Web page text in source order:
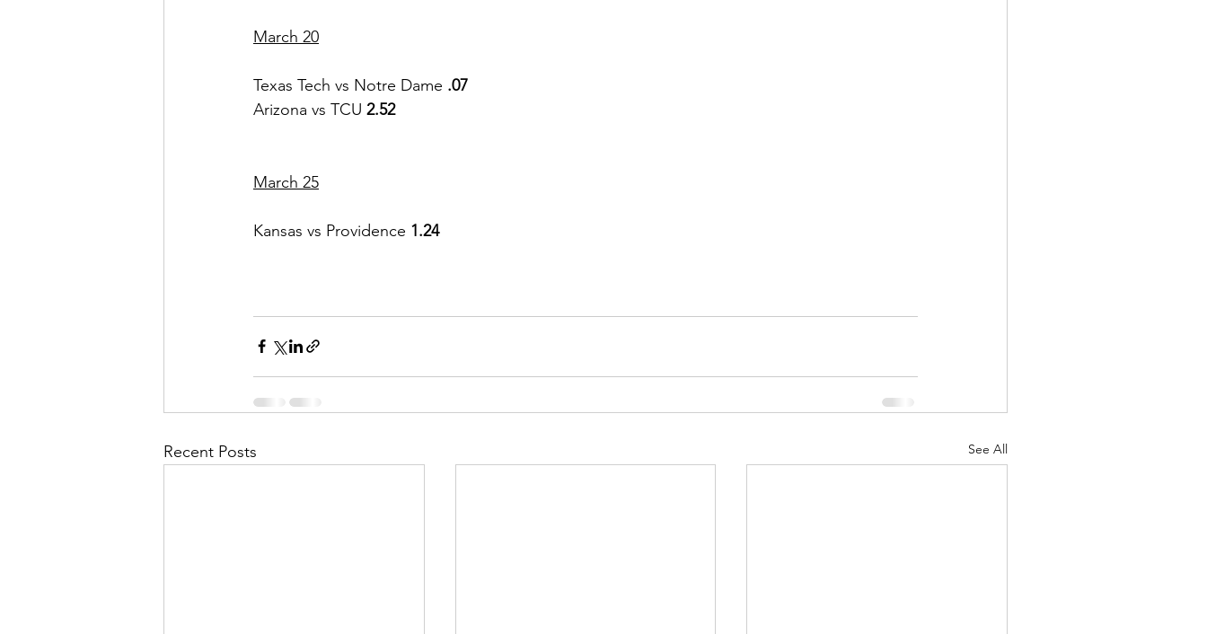
March 20
Texas Tech vs Notre Dame .07
Arizona vs TCU 2.52
March 25
Kansas vs Providence 1.24
Recent Posts See All